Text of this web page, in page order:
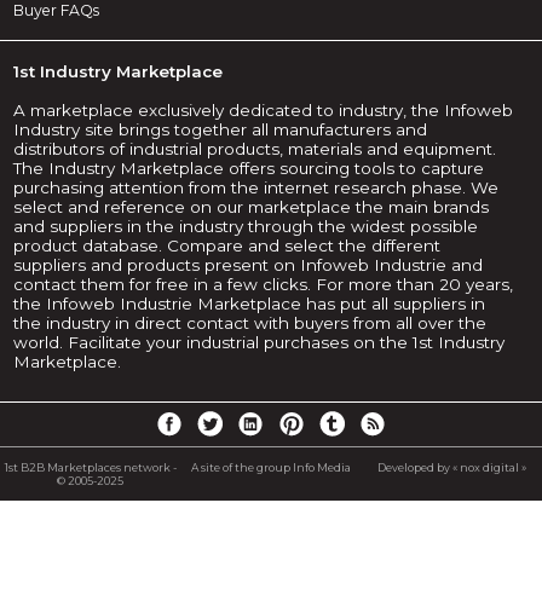
Buyer FAQs
1st Industry Marketplace
A marketplace exclusively dedicated to industry, the Infoweb
Industry site brings together all manufacturers and
distributors of industrial products, materials and equipment.
The Industry Marketplace offers sourcing tools to capture
purchasing attention from the internet research phase. We
select and reference on our marketplace the main brands
and suppliers in the industry through the widest possible
product database. Compare and select the different
suppliers and products present on Infoweb Industrie and
contact them for free in a few clicks. For more than 20 years,
the Infoweb Industrie Marketplace has put all suppliers in
the industry in direct contact with buyers from all over the
world. Facilitate your industrial purchases on the 1st Industry
Marketplace.
1st B2B Marketplaces network -
© 2005-2025
A site of the group Info Media Developed by « nox digital »